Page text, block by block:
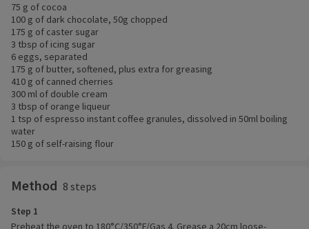
75 g of cocoa
100 g of dark chocolate, 50g chopped
175 g of caster sugar
3 tbsp of icing sugar
6 eggs, separated
175 g of butter, softened, plus extra for greasing
410 g of canned cherries
300 ml of double cream
3 tbsp of orange liqueur
1 tsp of espresso instant coffee granules, dissolved in 50ml boiling
water
150 g of self-raising flour
Method 8 steps
Step 1
Preheat the oven to 180°C/350°F/Gas 4. Grease a 20cm loose-